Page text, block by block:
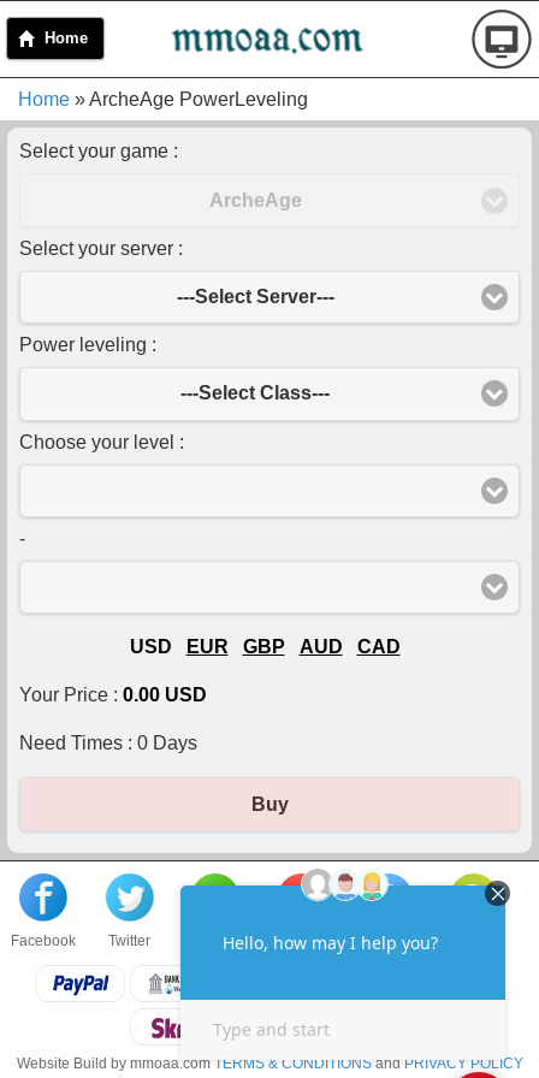
Home
Home » ArcheAge PowerLeveling
Select your game :
ArcheAge
Select your server :
---Select Server---
Power leveling :
---Select Class---
Choose your level :
-
USD EUR GBP AUD CAD
Your Price : 0.00 USD
Need Times : 0 Days
Buy
Facebook Twitter About us Sell to us Contact us
Website Build by mmoaa.com TERMS & CONDITIONSand PRIVACY POLICY